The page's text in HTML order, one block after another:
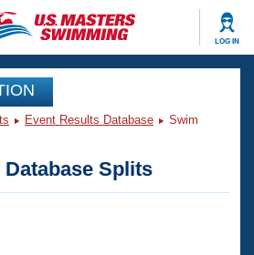
LOG IN
Events
Event Results Database
Swim
Splits